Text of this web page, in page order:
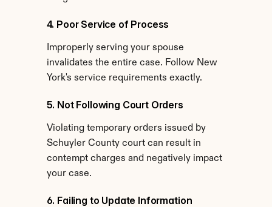
4. Poor Service of Process
Improperly serving your spouse
invalidates the entire case. Follow New
York's service requirements exactly.
5. Not Following Court Orders
Violating temporary orders issued by
Schuyler County court can result in
contempt charges and negatively impact
your case.
6. Failing to Update Information